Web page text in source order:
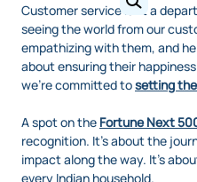
Customer service isn't a
seeing the world from our
empathizing with them, and
about ensuring their
we're committed tosetting
A spot on the Fortune Next
recognition. It's about the
impact along the way. It's
every Indian household.